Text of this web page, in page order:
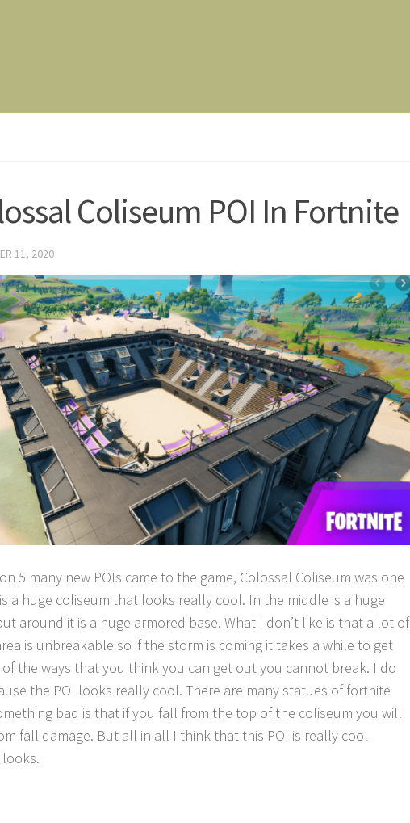
Coliseum POI In Fortnite
11, 2020
5 many new POIs came to the game, Colossal Coliseum was one
a huge coliseum that looks really cool. In the middle is a huge
around it is a huge armored base. What I don’t like is that a lot of
is unbreakable so if the storm is coming it takes a while to get
the ways that you think you can get out you cannot break. I do
the POI looks really cool. There are many statues of fortnite
bad is that if you fall from the top of the coliseum you will
fall damage. But all in all I think that this POI is really cool